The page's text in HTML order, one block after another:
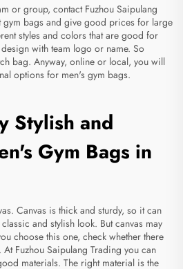
or group, contact Fuzhou Saipulang
gym bags and give good prices for large
styles and colors that are good for
with team logo or name. So
bag. Anyway, online or local, you will
options for men's gym bags.
Stylish and
Gym Bags in
Canvas is thick and sturdy, so it can
and stylish look. But canvas may
choose this one, check whether there
Fuzhou Saipulang Trading you can
materials. The right material is the